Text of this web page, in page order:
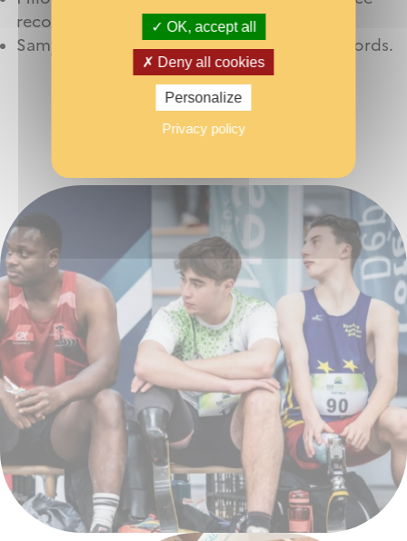
records
Samy Bouaffad for his 60 m and 200 m records.
OK, accept all
Deny all cookies
Personalize
Privacy policy